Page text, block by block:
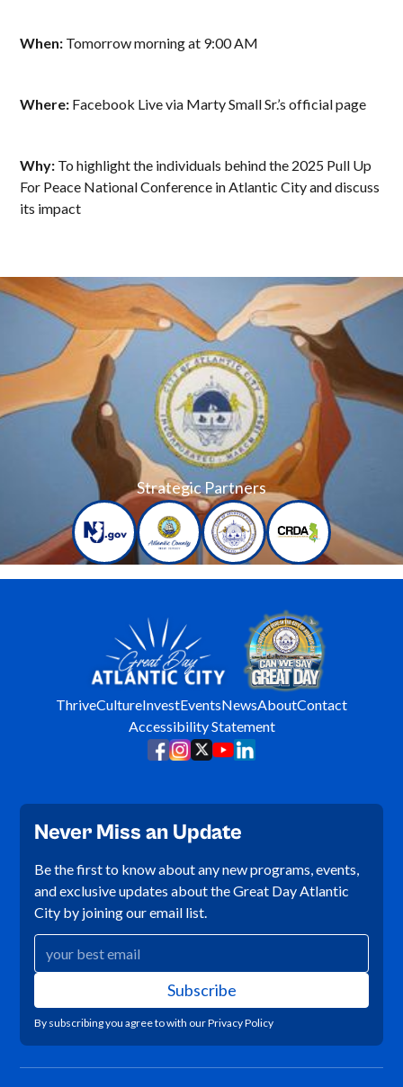
When: Tomorrow morning at 9:00 AM
Where: Facebook Live via Marty Small Sr.’s official page
Why: To highlight the individuals behind the 2025 Pull Up
For Peace National Conference in Atlantic City and discuss
its impact
Strategic Partners
ThriveCultureInvestEventsNewsAboutContact
Accessibility Statement
Never Miss an Update
Be the first to know about any new programs, events,
and exclusive updates about the Great Day Atlantic
City by joining our email list.
By subscribing you agree to with ourPrivacy Policy